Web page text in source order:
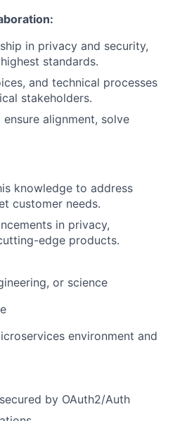
in privacy and security,
standards.
and technical processes
stakeholders.
alignment, solve
knowledge to address
customer needs.
in privacy,
edge products.
or science
environment and
by OAuth2/Auth